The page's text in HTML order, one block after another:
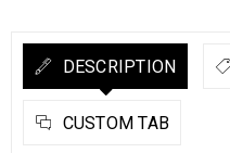
DESCRIPTION
CUSTOM TAB